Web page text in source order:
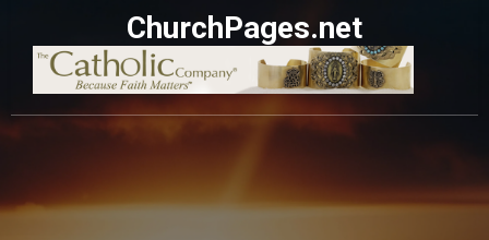
ChurchPages.net